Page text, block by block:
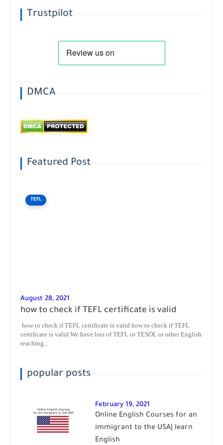
Trustpilot
DMCA
Featured Post
TEFL
August 28, 2021
how to check if TEFL certificate is valid
how to check if TEFL certificate is valid how to check if TEFL
certificate is valid We have lots of TEFL or TESOL or other English
teaching...
popular posts
February 19, 2021
Online English Courses for an
immigrant to the USA| learn
English